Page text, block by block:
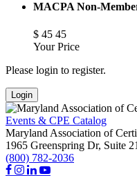
MACPA Non-
$ 45 45
Your Price
Please login to register.
Login
Events & CPE Catalog
Maryland Association of
1965 Greenspring Dr, Suite
(800) 782-2036